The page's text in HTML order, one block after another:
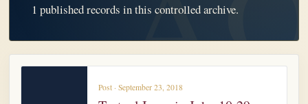
1 published records in this controlled archive.
Post · September 23, 2018